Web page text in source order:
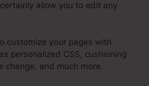
allow you to edit any
customize your pages with
personalized CSS, cushioning
change, and much more.